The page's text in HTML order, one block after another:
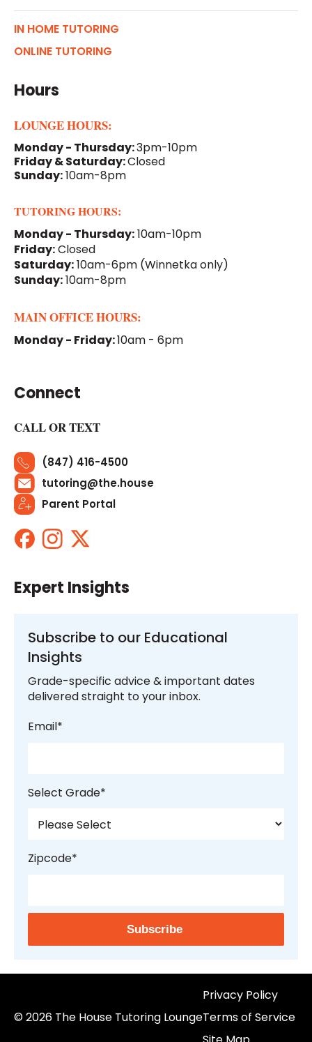
IN HOME TUTORING
ONLINE TUTORING
Hours
LOUNGE HOURS:
Monday - Thursday:3pm-10pm
Friday & Saturday:Closed
Sunday:10am-8pm
TUTORING HOURS:
Monday - Thursday:10am-10pm
Friday:Closed
Saturday:10am-6pm (Winnetka only)
Sunday:10am-8pm
MAIN OFFICE HOURS:
Monday - Friday:10am - 6pm
Connect
CALL OR TEXT
(847) 416-4500
tutoring@the.house
Parent Portal
Expert Insights
Subscribe to our Educational
Insights
Grade-specific advice & important dates
delivered straight to your inbox.
Email*
Select Grade*
Zipcode*
© 2026 The House Tutoring Lounge
Privacy Policy
Terms of Service